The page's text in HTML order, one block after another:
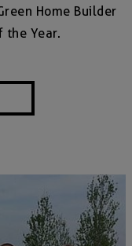
Home Builder
the Year.